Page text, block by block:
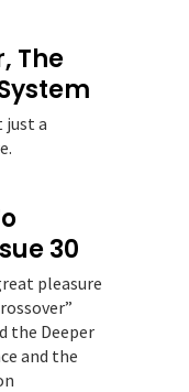
The
just a
30
pleasure
the Deeper
and the